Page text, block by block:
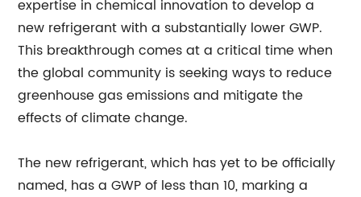
expertise in chemical innovation to develop a
new refrigerant with a substantially lower GWP.
This breakthrough comes at a critical time when
the global community is seeking ways to reduce
greenhouse gas emissions and mitigate the
effects of climate change.
The new refrigerant, which has yet to be officially
named, has a GWP of less than 10, marking a